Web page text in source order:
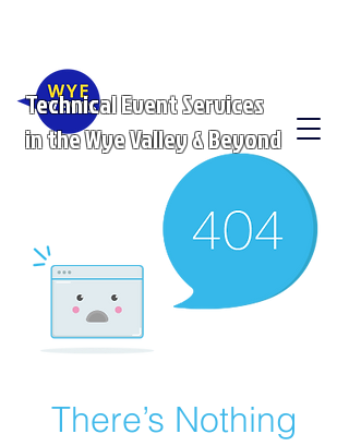
Technical Event Services
in the Wye Valley & Beyond
There’s Nothing